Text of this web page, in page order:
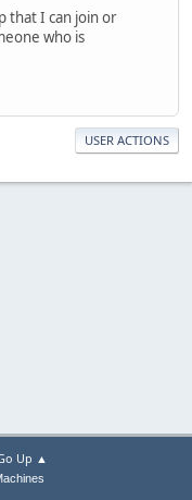
that I can join or
who is
USER ACTIONS
Up ▲